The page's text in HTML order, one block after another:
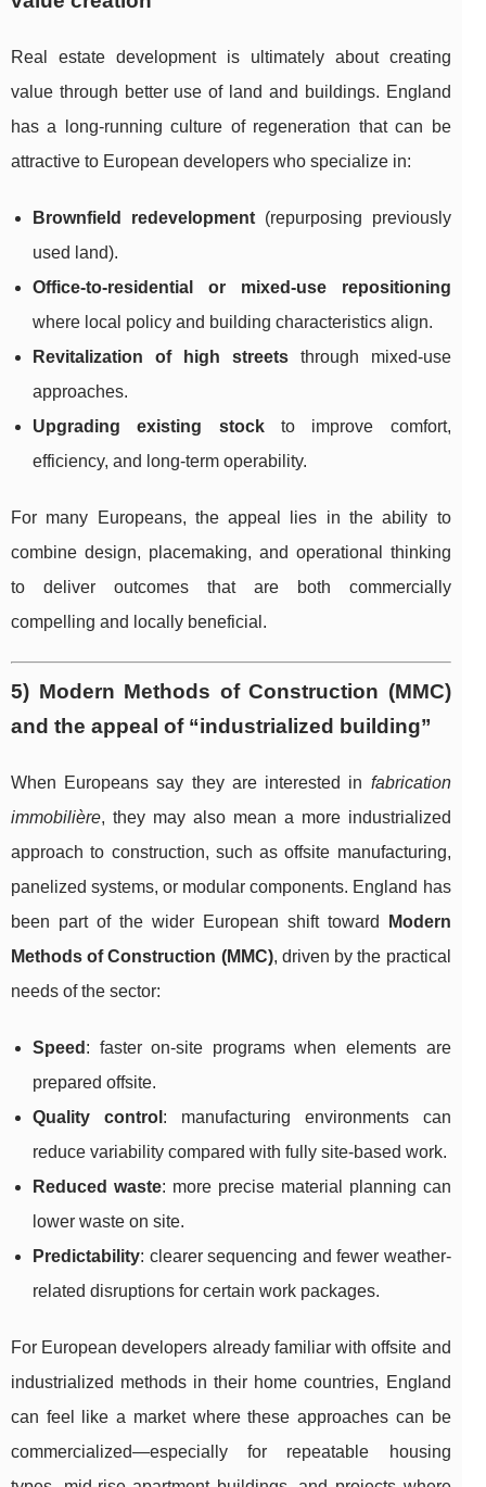
Real estate development is ultimately about creating
value through better use of land and buildings. England
has a long-running culture of regeneration that can be
attractive to European developers who specialize in:
Brownfield redevelopment(repurposing previously
used land).
Office-to-residential or mixed-use repositioning
where local policy and building characteristics align.
Revitalization of high streetsthrough mixed-use
approaches.
Upgrading existing stockto improve comfort,
efficiency, and long-term operability.
For many Europeans, the appeal lies in the ability to
combine design, placemaking, and operational thinking
to deliver outcomes that are both commercially
compelling and locally beneficial.
5) Modern Methods of Construction (MMC)
and the appeal of “industrialized building”
When Europeans say they are interested in fabrication
immobilière, they may also mean a more industrialized
approach to construction, such as offsite manufacturing,
panelized systems, or modular components. England has
been part of the wider European shift toward
Modern
Methods of Construction (MMC), driven by the practical
needs of the sector:
Speed : faster on-site programs when elements are
prepared offsite.
Quality control : manufacturing environments can
reduce variability compared with fully site-based work.
Reduced waste: more precise material planning can
lower waste on site.
Predictability: clearer sequencing and fewer weather-
related disruptions for certain work packages.
For European developers already familiar with offsite and
industrialized methods in their home countries, England
can feel like a market where these approaches can be
commercialized—especially for repeatable housing